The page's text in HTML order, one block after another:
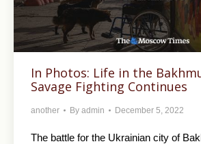
In Photos: Life in the
Savage Fighting Continues
another By admin December 5, 2022
The battle for the Ukrainian city of